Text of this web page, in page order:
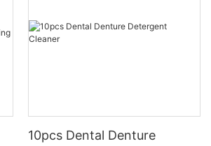
10pcs Dental Denture